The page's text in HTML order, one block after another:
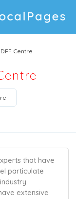
Centre
that have
particulate
extensive